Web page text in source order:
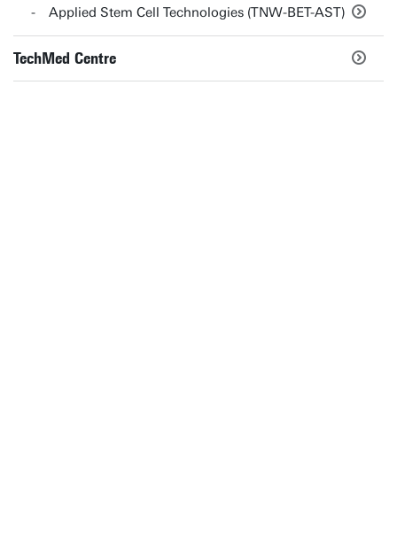
Applied Stem Cell Technologies (TNW-BET-AST)
TechMed Centre